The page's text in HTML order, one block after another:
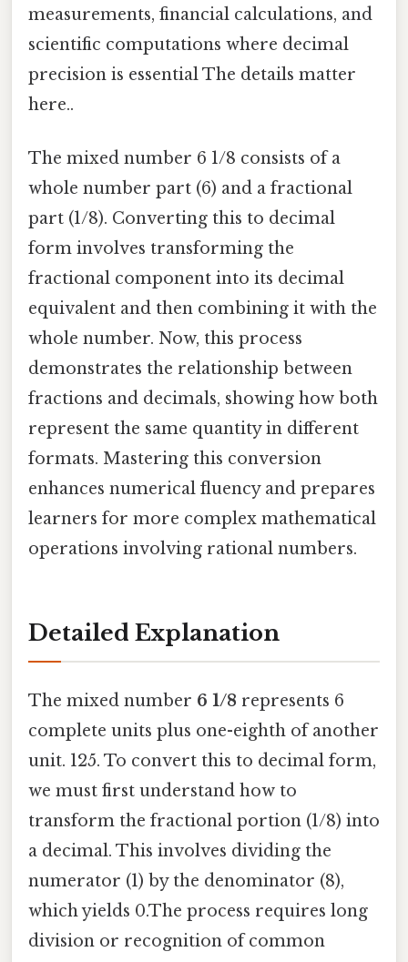
measurements, financial calculations, and
scientific computations where decimal
precision is essential The details matter
here..
The mixed number 6 1/8 consists of a
whole number part (6) and a fractional
part (1/8). Converting this to decimal
form involves transforming the
fractional component into its decimal
equivalent and then combining it with the
whole number. Now, this process
demonstrates the relationship between
fractions and decimals, showing how both
represent the same quantity in different
formats. Mastering this conversion
enhances numerical fluency and prepares
learners for more complex mathematical
operations involving rational numbers.
Detailed Explanation
The mixed number 6 1/8 represents 6
complete units plus one-eighth of another
unit. 125. To convert this to decimal form,
we must first understand how to
transform the fractional portion (1/8) into
a decimal. This involves dividing the
numerator (1) by the denominator (8),
which yields 0.The process requires long
division or recognition of common